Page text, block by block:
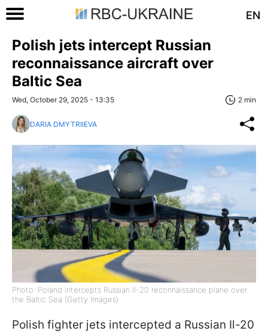
EN
Polish jets intercept Russian
reconnaissance aircraft over
Baltic Sea
Wed, October 29, 2025 - 13:35 2 min
DARIA DMYTRIIEVA
Photo: Poland intercepts Russian Il-20 reconnaissance plane over
the Baltic Sea (Getty Images)
Polish fighter jets intercepted a Russian Il-20